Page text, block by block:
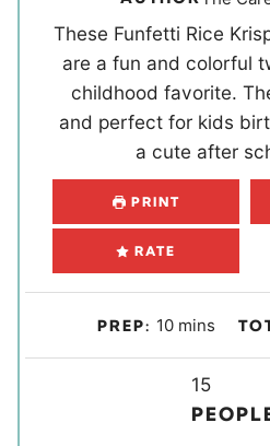
These Funfetti Rice
are a fun and colorful
childhood favorite.
and perfect for kids
a cute after
PRINT
RATE
PREP: 10m
i
mins
i
15